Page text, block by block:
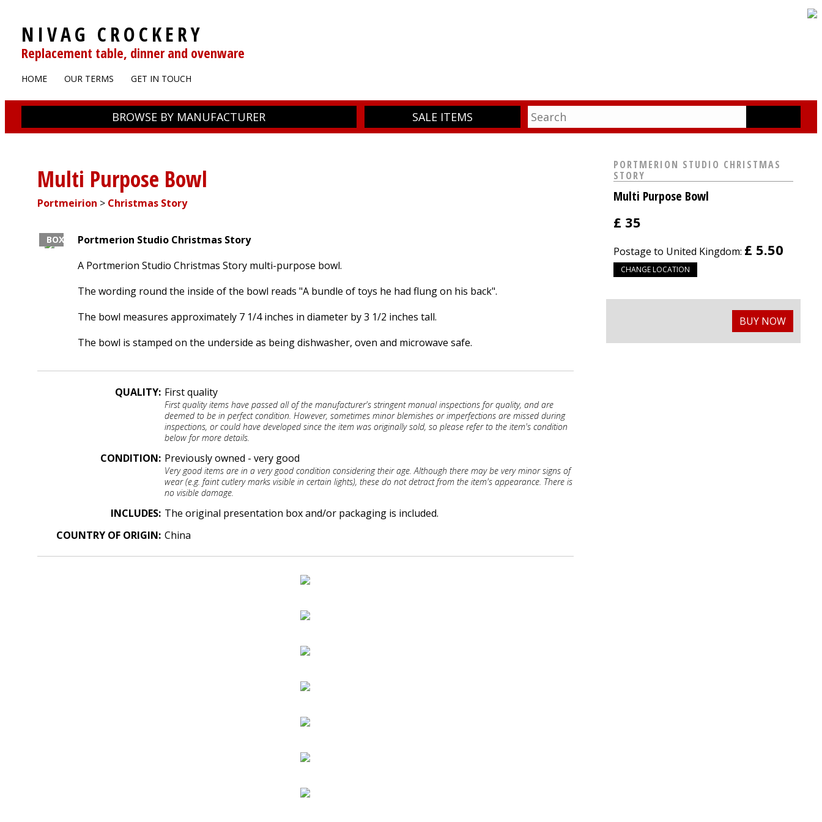
NIVAG CROCKERY
Replacement table, dinner and ovenware
HOME OUR TERMS GET IN TOUCH
SALE ITEMS
BROWSE BY MANUFACTURER
Multi Purpose Bowl
Portmeirion > Christmas Story
BOXED Portmerion Studio Christmas Story
A Portmerion Studio Christmas Story multi-purpose bowl.
The wording round the inside of the bowl reads "A bundle of toys he had flung on his back".
The bowl measures approximately 7 1/4 inches in diameter by 3 1/2 inches tall.
The bowl is stamped on the underside as being dishwasher, oven and microwave safe.
QUALITY: First quality
First quality items have passed all of the manufacturer's stringent manual inspections for quality, and are
deemed to be in perfect condition. However, sometimes minor blemishes or imperfections are missed during
inspections, or could have developed since the item was originally sold, so please refer to the item's condition
below for more details.
CONDITION: Previously owned - very good
Very good items are in a very good condition considering their age. Although there may be very minor signs of
wear (e.g. faint cutlery marks visible in certain lights), these do not detract from the item's appearance. There is
no visible damage.
INCLUDES: The original presentation box and/or packaging is included.
COUNTRY OF ORIGIN: China
PORTMERION STUDIO CHRISTMAS
STORY
Multi Purpose Bowl
£ 35
Postage to United Kingdom: £ 5.50
CHANGE LOCATION
BUY NOW